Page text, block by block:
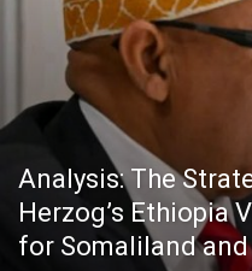
Analysis: The
Herzog’s Ethiopia
for Somaliland